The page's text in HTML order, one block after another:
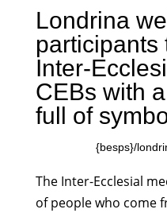
Londrina
participants
Inter-
CEBs with
full of
{besps}/
The Inter-Ecclesial
of people who come